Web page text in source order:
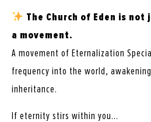
The Church of Eden is
a movement.
A movement of Eternalization
frequency into the world,
inheritance.
If eternity stirs within you…